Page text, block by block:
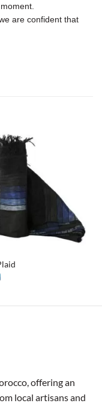
are confident that
offering an
local artisans and